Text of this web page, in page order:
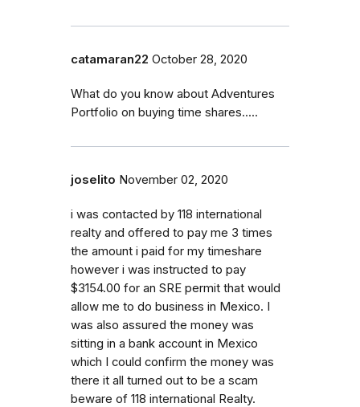
catamaran22 October 28, 2020
What do you know about Adventures
Portfolio on buying time shares.....
joselito November 02, 2020
i was contacted by 118 international
realty and offered to pay me 3 times
the amount i paid for my timeshare
however i was instructed to pay
$3154.00 for an SRE permit that would
allow me to do business in Mexico. I
was also assured the money was
sitting in a bank account in Mexico
which I could confirm the money was
there it all turned out to be a scam
beware of 118 international Realty.